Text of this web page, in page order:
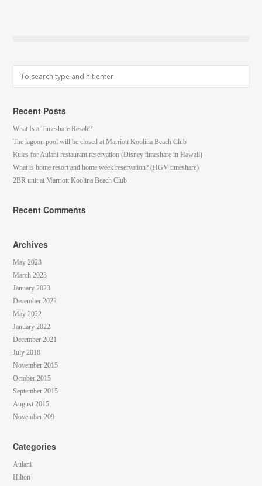
Recent Posts
What Is a Timeshare Resale?
The lagoon pool will be closed at Marriott Koolina Beach Club
Rules for Aulani restaurant reservation (Disney timeshare in Hawaii)
What is home resort and home week reservation? (HGV timeshare)
2BR unit at Marriott Koolina Beach Club
Recent Comments
Archives
May 2023
March 2023
January 2023
December 2022
May 2022
January 2022
December 2021
July 2018
November 2015
October 2015
September 2015
August 2015
November 209
Categories
Aulani
Hilton